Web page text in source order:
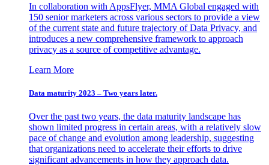
In collaboration with AppsFlyer, MMA Global engaged with
150 senior marketers across various sectors to provide a view
of the current state and future trajectory of Data Privacy, and
introduces a new comprehensive framework to approach
privacy as a source of competitive advantage.
Learn More
Data maturity 2023 – Two years later.
Over the past two years, the data maturity landscape has
shown limited progress in certain areas, with a relatively slow
pace of change and evolution among leadership, suggesting
that organizations need to accelerate their efforts to drive
significant advancements in how they approach data.